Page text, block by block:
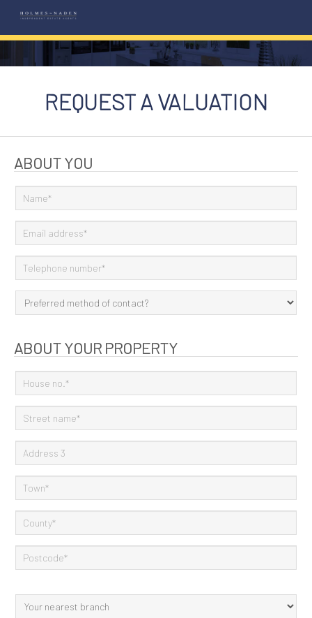
REQUEST A VALUATION
ABOUT YOU
ABOUT YOUR PROPERTY